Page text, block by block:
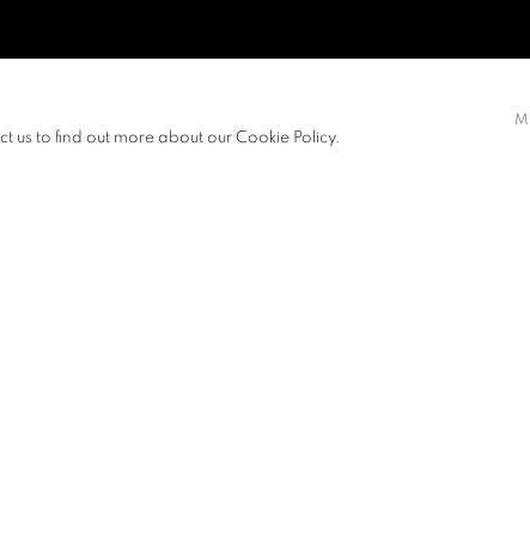
us to find out more about our Cookie Policy.